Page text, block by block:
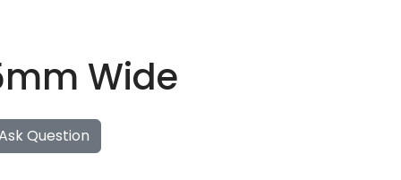
Wide
Question